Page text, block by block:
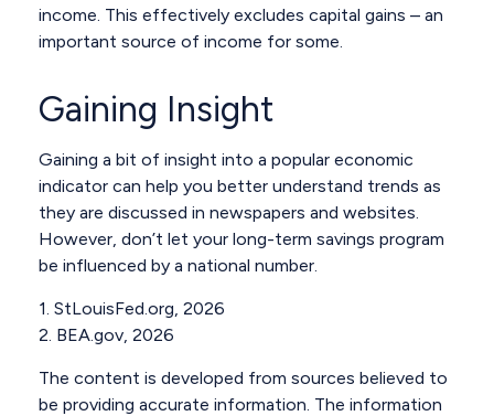
income. This effectively excludes capital gains – an
important source of income for some.
Gaining Insight
Gaining a bit of insight into a popular economic
indicator can help you better understand trends as
they are discussed in newspapers and websites.
However, don’t let your long-term savings program
be influenced by a national number.
1. StLouisFed.org, 2026
2. BEA.gov, 2026
The content is developed from sources believed to
be providing accurate information. The information